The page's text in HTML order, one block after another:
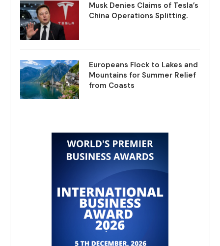
Musk Denies Claims of Tesla’s
China Operations Splitting.
Europeans Flock to Lakes and
Mountains for Summer Relief
from Coasts